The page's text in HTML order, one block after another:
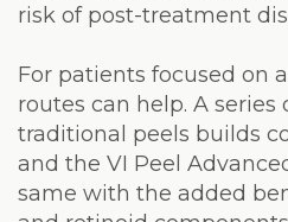
risk of post-treatment
For patients focused on
routes can help. A
traditional peels builds
and the VI Peel
same with the added